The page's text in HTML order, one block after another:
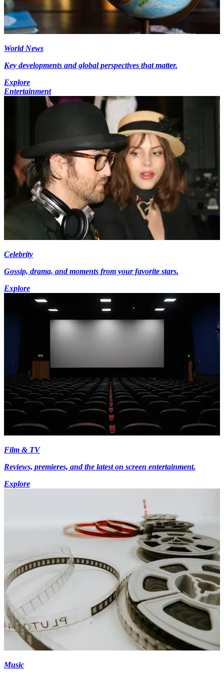
World News
Key developments and global perspectives that matter.
Explore
Entertainment
Celebrity
Gossip, drama, and moments from your favorite stars.
Explore
Film & TV
Reviews, premieres, and the latest on screen entertainment.
Explore
Music